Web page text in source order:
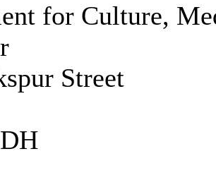
for Culture,
Street